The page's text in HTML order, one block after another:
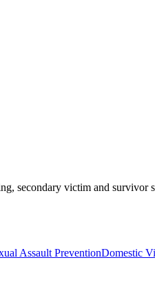
secondary victim and
Assault PreventionDomestic